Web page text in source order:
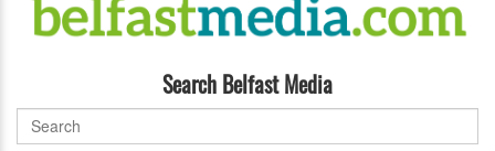
Search Belfast Media